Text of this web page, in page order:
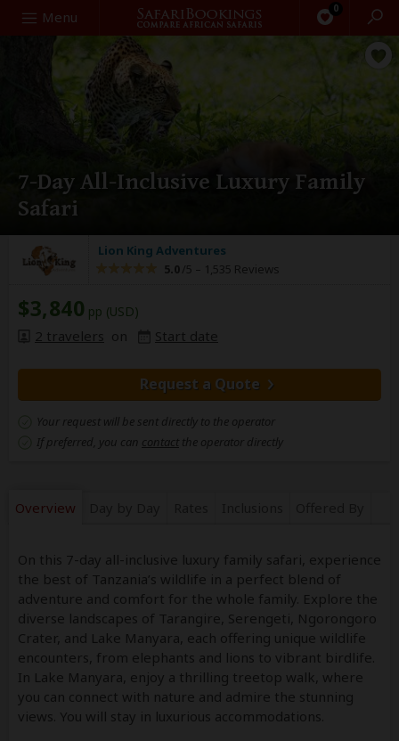
Menu 0
Search
7-Day All-Inclusive Luxury Family
Safari
Lion King Adventures
5.0 /5 – 1,535 Reviews
$3,840 pp (USD)
2 travelers on Start date
Request a Quote
Your request will be sent directly to the operator
If preferred, you can contact the operator directly
Overview
On this 7-day all-inclusive luxury family safari, experience
the best of Tanzania’s wildlife in a perfect blend of
adventure and comfort for the whole family. Explore the
diverse landscapes of Tarangire, Serengeti, Ngorongoro
Crater, and Lake Manyara, each offering unique wildlife
encounters, from elephants and lions to vibrant birdlife.
In Lake Manyara, enjoy a thrilling treetop walk, where
you can connect with nature and admire the stunning
views. You will stay in luxurious accommodations.